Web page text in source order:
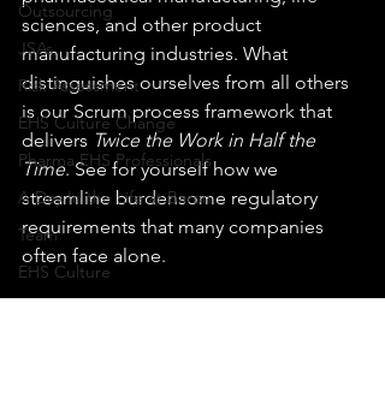
Outsourcing
JSAs
Risk Assessment
EHS Culture Change
Pharma EHS Professionals
A Day In the Life at Baron
Team
EHS Culture
sciences, and other product
manufacturing industries. What
distinguishes ourselves from all others
is our Scrum process framework that
delivers Twice the Work in Half the
Time. See for yourself how we
streamline burdensome regulatory
requirements that many companies
often face alone.